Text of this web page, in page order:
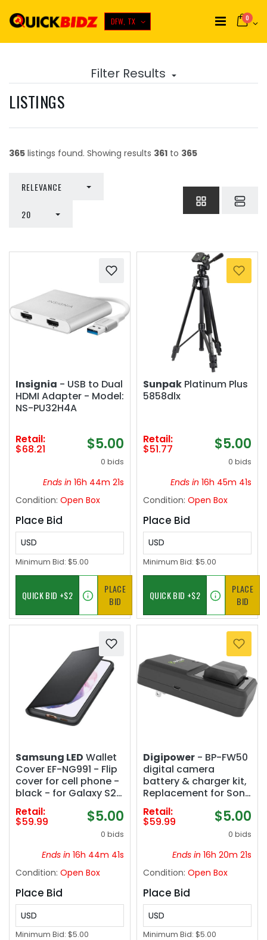
DFW, TX 0
Filter Results
LISTINGS
365 listings found. Showing results 361 to 365
RELEVANCE TOGGLE DROPDOWN
20 TOGGLE DROPDOWN
Insignia - USB to Dual
HDMI Adapter - Model:
NS-PU32H4A
Retail:
$68.21 $5.00
0 bids
Ends in 16h 44m 21s
Condition: Open Box
Place Bid
USD
Minimum Bid: $5.00
PLACE
BID
Sunpak Platinum Plus
5858dlx
Retail:
$51.77 $5.00
0 bids
Ends in 16h 45m 41s
Condition: Open Box
Place Bid
USD
Minimum Bid: $5.00
PLACE
BID
Samsung LED Wallet
Cover EF-NG991 - Flip
cover for cell phone -
black - for Galaxy S21
Retail:
$59.99 $5.00
0 bids
Ends in 16h 44m 41s
Condition: Open Box
Place Bid
USD
Minimum Bid: $5.00
Digipower - BP-FW50
digital camera
battery & charger kit,
Replacement for Sony
NP-FW50 battery
pack - Black
Retail:
$59.99 $5.00
0 bids
Ends in 16h 20m 21s
Condition: Open Box
Place Bid
USD
Minimum Bid: $5.00